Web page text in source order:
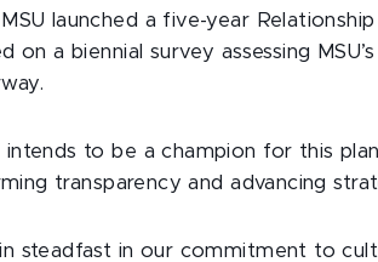
launched a five-year
on a biennial survey assessing
to be a champion for this
transparency and advancing
steadfast in our commitment to